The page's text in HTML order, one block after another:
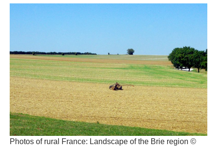
Photos of rural France: Landscape of the Brie region ©